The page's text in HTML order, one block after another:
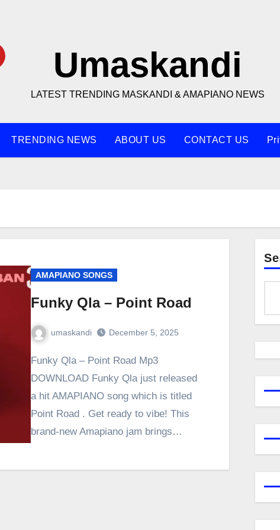
Umaskandi
LATEST TRENDING MASKANDI & AMAPIANO NEWS
TRENDING NEWS ABOUT US CONTACT US
AMAPIANO SONGS
Funky Qla – Point Road
umaskandi December 5, 2025
Funky Qla – Point Road Mp3
DOWNLOAD Funky Qla just released
a hit AMAPIANO song which is titled
Point Road . Get ready to vibe! This
brand-new Amapiano jam brings…